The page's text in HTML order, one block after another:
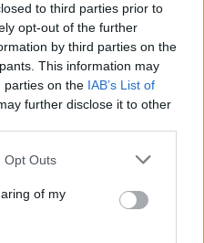
to third parties prior to
opt-out of the further
by third parties on the
This information may
parties on the IAB’s List of
further disclose it to other
Opt Outs
of my
the thought of doing
he laughs. “I didn’t
songs and release
as well. That
didn’t really help!
the guys.”